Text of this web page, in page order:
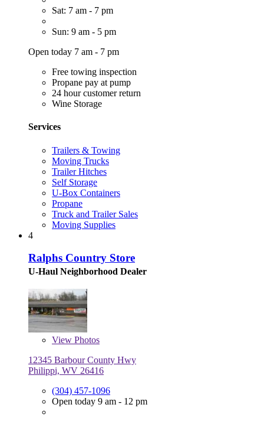
Sat: 7 am - 7 pm
Sun: 9 am - 5 pm
Open today 7 am - 7 pm
Free towing inspection
Propane pay at pump
24 hour customer return
Wine Storage
Services
Trailers & Towing
Moving Trucks
Trailer Hitches
Self Storage
U-Box Containers
Propane
Truck and Trailer Sales
Moving Supplies
4
Ralphs Country Store
U-Haul Neighborhood Dealer
View Photos
12345 Barbour County Hwy
Philippi, WV 26416
(304) 457-1096
Open today 9 am - 12 pm